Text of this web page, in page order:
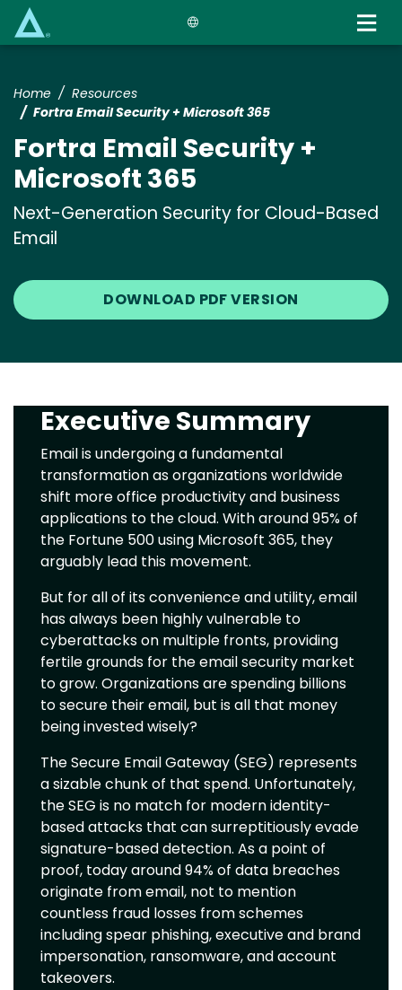
Home
Resources
Fortra Email Security + Microsoft 365
Fortra Email Security +
Microsoft 365
Next-Generation Security for Cloud-Based
Email
DOWNLOAD PDF VERSION
Text
Executive Summary
Email is undergoing a fundamental
transformation as organizations worldwide
shift more office productivity and business
applications to the cloud. With around 95% of
the Fortune 500 using Microsoft 365, they
arguably lead this movement.
But for all of its convenience and utility, email
has always been highly vulnerable to
cyberattacks on multiple fronts, providing
fertile grounds for the email security market
to grow. Organizations are spending billions
to secure their email, but is all that money
being invested wisely?
The Secure Email Gateway (SEG) represents
a sizable chunk of that spend. Unfortunately,
the SEG is no match for modern identity-
based attacks that can surreptitiously evade
signature-based detection. As a point of
proof, today around 94% of data breaches
originate from email, not to mention
countless fraud losses from schemes
including spear phishing, executive and brand
impersonation, ransomware, and account
takeovers.